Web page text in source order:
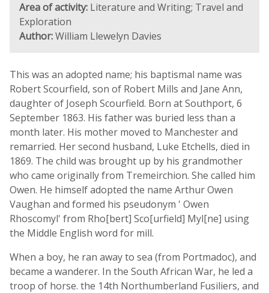
Area of activity: Literature and Writing; Travel and
Exploration
Author:William Llewelyn Davies
This was an adopted name; his baptismal name was
Robert Scourfield, son of Robert Mills and Jane Ann,
daughter of Joseph Scourfield. Born at Southport, 6
September 1863. His father was buried less than a
month later. His mother moved to Manchester and
remarried. Her second husband, Luke Etchells, died in
1869. The child was brought up by his grandmother
who came originally from Tremeirchion. She called him
Owen. He himself adopted the name Arthur Owen
Vaughan and formed his pseudonym ' Owen
Rhoscomyl' from Rho[bert] Sco[urfield] Myl[ne] using
the Middle English word for mill.
When a boy, he ran away to sea (from Portmadoc), and
became a wanderer. In the South African War, he led a
troop of horse. the 14th Northumberland Fusiliers, and